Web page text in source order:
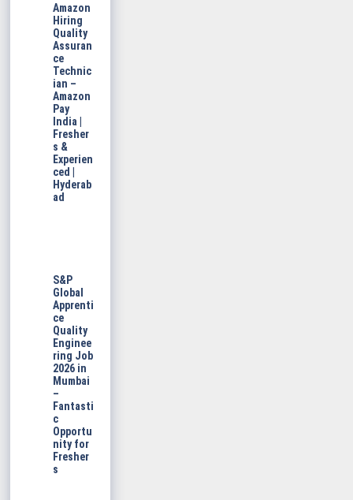
Amazon
Hiring
Quality
Assuran
ce
Technic
ian –
Amazon
Pay
India |
Fresher
s &
Experien
ced |
Hyderab
ad
S&P
Global
Apprenti
ce
Quality
Enginee
ring Job
2026 in
Mumbai
–
Fantasti
c
Opportu
nity for
Fresher
s